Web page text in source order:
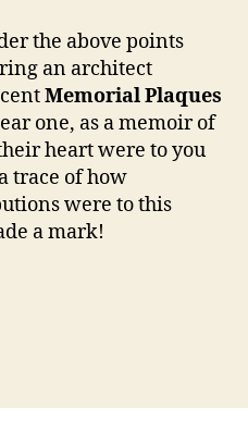
the above points
an architect
Memorial Plaques
one, as a memoir of
heart were to you
trace of how
were to this
a mark!